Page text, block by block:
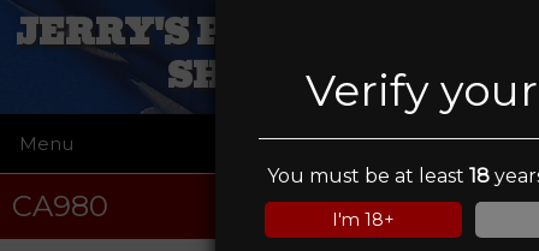
Verify
You must be at least18
I'm 18+
JERRY'S PAWN AND GUN
SHOP, INC
Menu ☰
CA980